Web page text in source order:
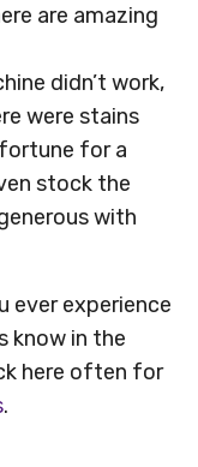
are amazing
didn’t work,
were stains
for a
stock the
with
ever experience
know in the
here often for
.